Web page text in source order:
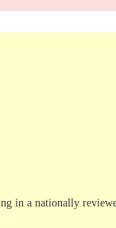
in a nationally